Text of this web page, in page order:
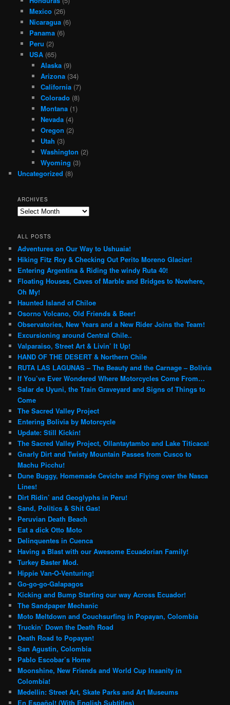
Mexico(26)
Nicaragua(6)
Panama(6)
Peru (2)
USA(65)
Alaska (9)
Arizona (34)
California (7)
Colorado (8)
Montana (1)
Nevada (4)
Oregon (2)
Utah (3)
Washington (2)
Wyoming (3)
Uncategorized (8)
ARCHIVES
Archives
ALL POSTS
Adventures on Our Way to Ushuaia!
Hiking Fitz Roy & Checking Out Perito Moreno Glacier!
Entering Argentina & Riding the windy Ruta 40!
Floating Houses, Caves of Marble and Bridges to Nowhere,
Oh My!
Haunted Island of Chiloe
Osorno Volcano, Old Friends & Beer!
Observatories, New Years and a New Rider Joins the Team!
Excursioning around Central Chile..
Valparaiso, Street Art & Livin’ It Up!
HAND OF THE DESERT & Northern Chile
RUTA LAS LAGUNAS – The Beauty and the Carnage – Bolivia
If You’ve Ever Wondered Where Motorcycles Come From…
Salar de Uyuni, the Train Graveyard and Signs of Things to
Come
The Sacred Valley Project
Entering Bolivia by Motorcycle
Update: Still Kickin!
The Sacred Valley Project, Ollantaytambo and Lake Titicaca!
Gnarly Dirt and Twisty Mountain Passes from Cusco to
Machu Picchu!
Dune Buggy, Homemade Ceviche and Flying over the Nasca
Lines!
Dirt Ridin’ and Geoglyphs in Peru!
Sand, Politics & Shit Gas!
Peruvian Death Beach
Eat a dick Otto Moto
Delinquentes in Cuenca
Having a Blast with our Awesome Ecuadorian Family!
Turkey Baster Mod.
Hippie Van-O-Venturing!
Go-go-go-Galapagos
Kicking and Bump Starting our way Across Ecuador!
The Sandpaper Mechanic
Moto Meltdown and Couchsurfing in Popayan, Colombia
Truckin’ Down the Death Road
Death Road to Popayan!
San Agustin, Colombia
Pablo Escobar’s Home
Moonshine, New Friends and World Cup Insanity in
Colombia!
Medellin: Street Art, Skate Parks and Art Museums
En Español! (With English Subtitles)